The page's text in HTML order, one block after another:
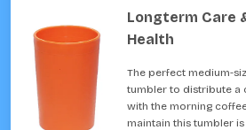
Longterm Care
Health
The perfect medium-
tumbler to distribute a
with the morning
maintain this tumbler